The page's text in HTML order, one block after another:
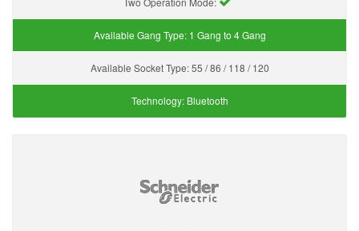
Available Gang Type: 1 Gang to 4 Gang
Available Socket Type:55 / 86 / 118 / 120
Technology: Bluetooth